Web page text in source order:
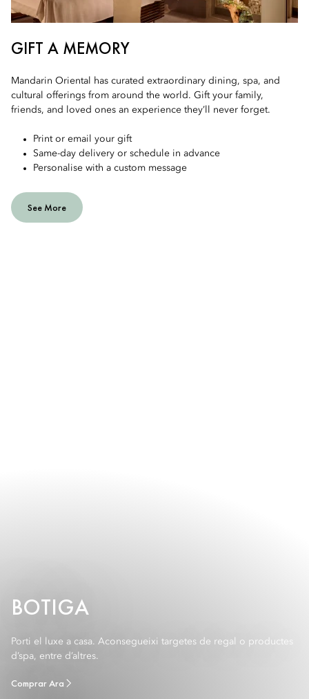
GIFT A MEMORY
Mandarin Oriental has curated extraordinary dining, spa, and
cultural offerings from around the world. Gift your family,
friends, and loved ones an experience they’ll never forget.
Print or email your gift
Same-day delivery or schedule in advance
Personalise with a custom message
See More
BOTIGA
Porti el luxe a casa. Aconsegueixi targetes de regal o productes
d’spa, entre d’altres.
Comprar Ara